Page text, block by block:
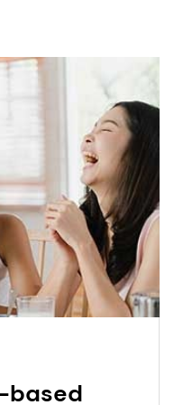
based